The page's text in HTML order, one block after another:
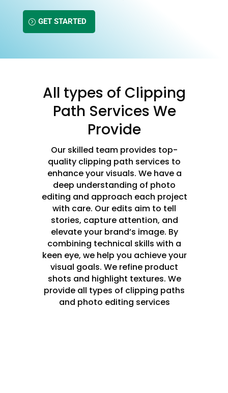
GET STARTED
All types of Clipping
Path Services We
Provide
Our skilled team provides top-
quality clipping path services to
enhance your visuals. We have a
deep understanding of photo
editing and approach each project
with care. Our edits aim to tell
stories, capture attention, and
elevate your brand’s image. By
combining technical skills with a
keen eye, we help you achieve your
visual goals. We refine product
shots and highlight textures. We
provide all types of clipping paths
and photo editing services